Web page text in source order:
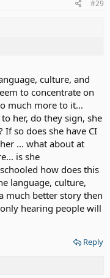
#29
culture, and
to concentrate on
much more to it...
her, do they sign, she
If so does she have CI
... what about at
is she
how does this
language, culture,
much better story then
hearing people will
Reply